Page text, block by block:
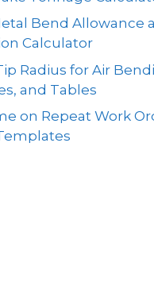
Bend Allowance
Calculator
Radius for Air
and Tables
on Repeat Work